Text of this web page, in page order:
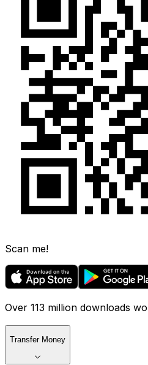
Scan me!
Over 113 million downloads
Transfer Money